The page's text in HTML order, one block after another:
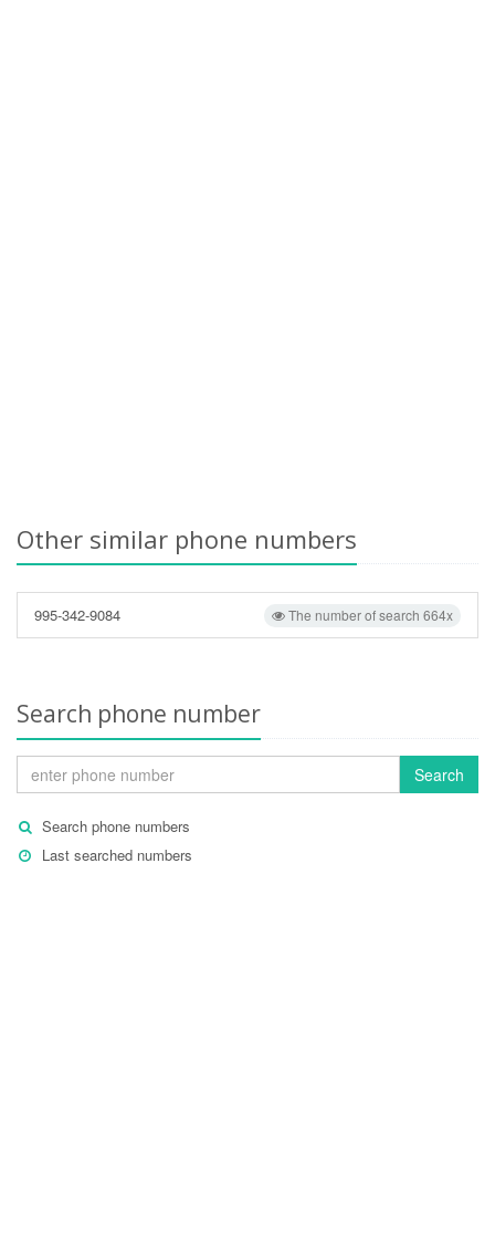
Other similar phone numbers
The number of search 664x
995-342-9084
Search phone number
Search
Search phone numbers
Last searched numbers